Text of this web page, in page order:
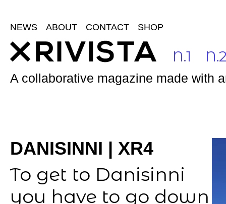
NEWS ABOUT CONTACT SHOP
N.1
A collaborative magazine made with
DANISINNI | XR4
To get to Danisinni
you have to go down